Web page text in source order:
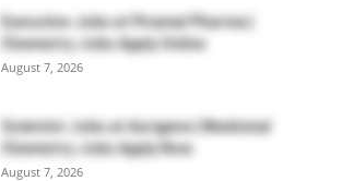
Executive Jobs at Piramal Pharma |
Chemistry Jobs Apply Online
August 7, 2026
Scientist Jobs at Aurigene | Medicinal
Chemistry Jobs Apply Now
August 7, 2026